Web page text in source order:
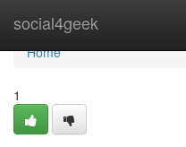
social4geek
Home
Home
1